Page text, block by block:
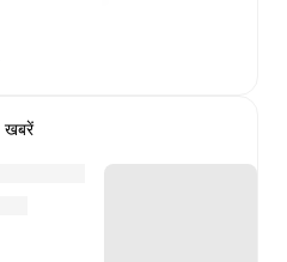
खबरें